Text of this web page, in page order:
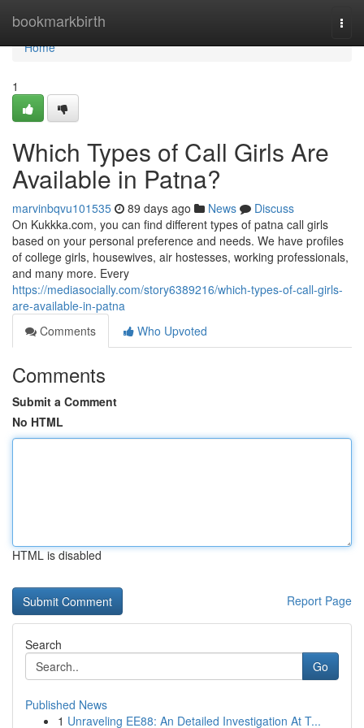
bookmarkbirth
Home
Home
1
Which Types of Call Girls Are
Available in Patna?
marvinbqvu101535 89 days ago News
Discuss
On Kukkka.com, you can find different types of patna call girls
based on your personal preference and needs. We have profiles
of college girls, housewives, air hostesses, working professionals,
and many more. Every
https://mediasocially.com/story6389216/which-types-of-call-girls-
are-available-in-patna
Comments
Who Upvoted
Comments
Submit a Comment
No HTML
HTML is disabled
Report Page
Search
Go
Published News
1 Unraveling EE88: An Detailed Investigation At T...